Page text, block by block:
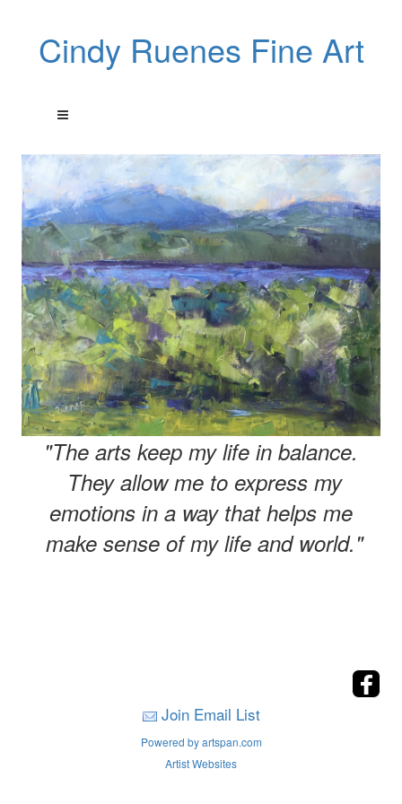
Cindy Ruenes Fine Art
"The arts keep my life in balance.
They allow me to express my
emotions in a way that helps me
make sense of my life and world."
Join Email List
Powered by artspan.com
Artist Websites